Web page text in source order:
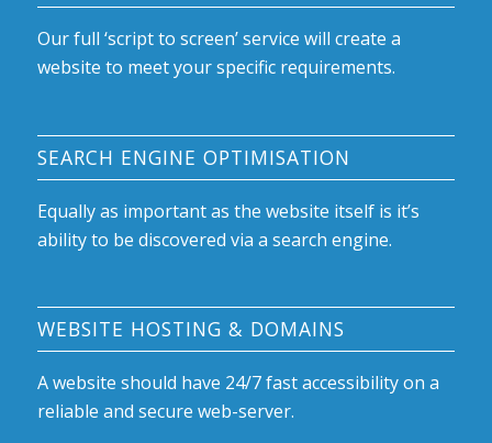
Our full ‘script to screen’ service will create a
website to meet your specific requirements.
SEARCH ENGINE OPTIMISATION
Equally as important as the website itself is it’s
ability to be discovered via a search engine.
WEBSITE HOSTING & DOMAINS
A website should have 24/7 fast accessibility on a
reliable and secure web-server.